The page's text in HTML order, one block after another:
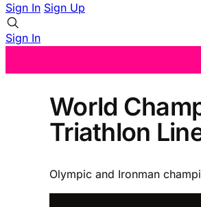
Sign In Sign Up
Sign In
World
Triathlon
Olympic and Ironman